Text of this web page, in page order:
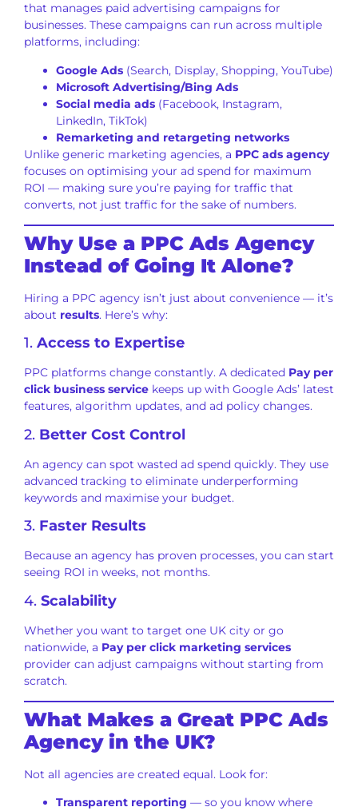
that manages paid advertising campaigns for
businesses. These campaigns can run across multiple
platforms, including:
Google Ads (Search, Display, Shopping, YouTube)
Microsoft Advertising/Bing Ads
Social media ads (Facebook, Instagram,
LinkedIn, TikTok)
Remarketing and retargeting networks
Unlike generic marketing agencies, a PPC ads agency
focuses on optimising your ad spend for maximum
ROI — making sure you’re paying for traffic that
converts, not just traffic for the sake of numbers.
Why Use a PPC Ads Agency
Instead of Going It Alone?
Hiring a PPC agency isn’t just about convenience — it’s
about results. Here’s why:
1. Access to Expertise
PPC platforms change constantly. A dedicated Pay per
click business service keeps up with Google Ads’ latest
features, algorithm updates, and ad policy changes.
2. Better Cost Control
An agency can spot wasted ad spend quickly. They use
advanced tracking to eliminate underperforming
keywords and maximise your budget.
3. Faster Results
Because an agency has proven processes, you can start
seeing ROI in weeks, not months.
4. Scalability
Whether you want to target one UK city or go
nationwide, a Pay per click marketing services
provider can adjust campaigns without starting from
scratch.
What Makes a Great PPC Ads
Agency in the UK?
Not all agencies are created equal. Look for:
Transparent reporting — so you know where